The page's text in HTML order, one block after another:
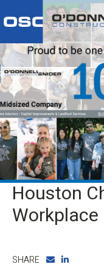
Houston
Workplace
SHARE